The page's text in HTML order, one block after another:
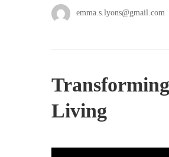
emma.s.lyons@gmail.com
Living